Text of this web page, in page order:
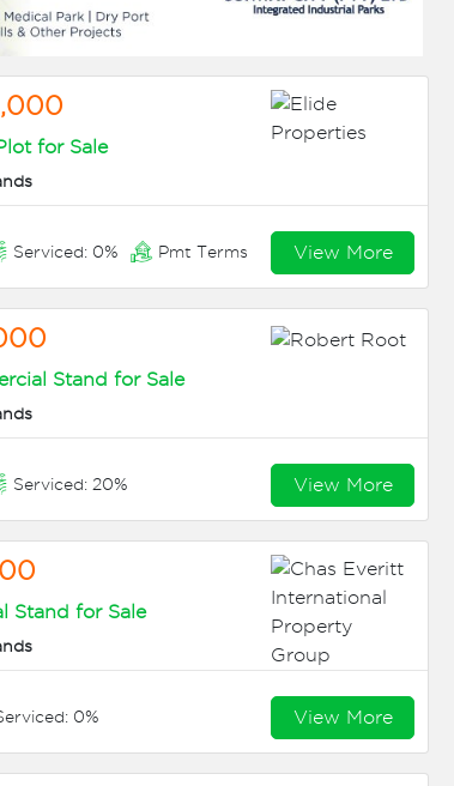
for Sale
Serviced: 0% Pmt Terms View More
Stand for Sale
Serviced: 20% View More
Stand for Sale
0% View More